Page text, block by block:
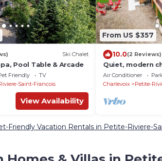
Ski Chalet
Pool Table & Arcade
Friendly
TV
Saint-Francois
View Availability
From US $357
10.0(2 Reviews)
Quiet, modern
trails, pets
Air Conditioner
Charlevoix
Petite-
Friendly Vacation Rentals in Petite-Riviere-